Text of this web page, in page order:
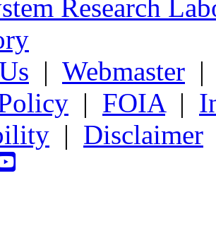
Research
| Webmaster
| FOIA|
| Disclaimer